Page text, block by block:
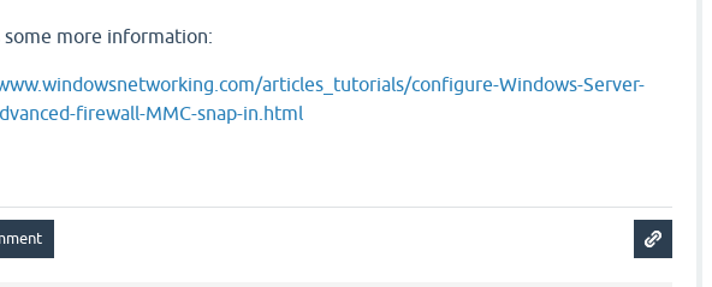
some more information:
articles_tutorials/configure-Windows-Server-
firewall-MMC-snap-in.html